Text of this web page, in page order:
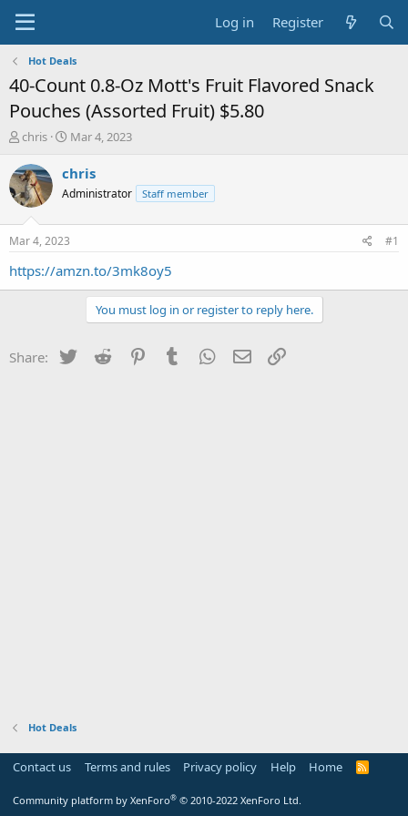
Log in Register
Hot Deals
40-Count 0.8-Oz Mott's Fruit Flavored Snack
Pouches (Assorted Fruit) $5.80
T
r
e
a
t
a
chris
S
a
t
e
Mar 4, 2023
chris
Administrator Staff member
Mar 4, 2023 #1
https://amzn.to/3mk8oy5
You must log in or register to reply here.
Share: Twitter Reddit PinterestTumblr WhatsApp
Email
Hot Deals
Contact us Terms and rules Privacy policy Help Home
R
Community platform by XenForo® © 2010-2022 XenForo Ltd.